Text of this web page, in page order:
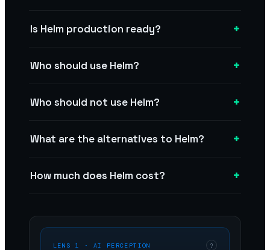
Is Helm production ready? +
Who should use Helm? +
Who should not use Helm? +
What are the alternatives to Helm? +
How much does Helm cost? +
LENS 1 · AI PERCEPTION ?